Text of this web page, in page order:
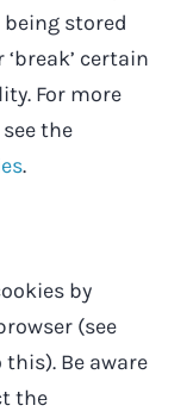
stored
certain
For more
the
.
by
(see
Be aware
the